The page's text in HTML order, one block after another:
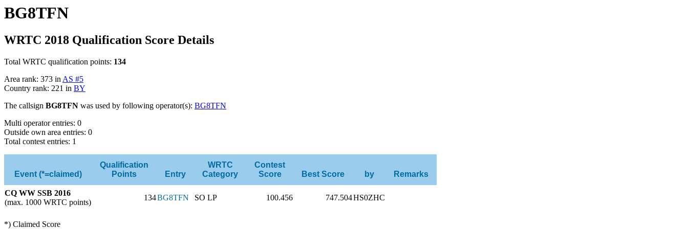
BG8TFN
WRTC 2018 Qualification Score Details
Total WRTC qualification points: 134
Area rank: 373 in AS #5
Country rank: 221 in BY
The callsign BG8TFN was used by following operator(s): BG8TFN
Multi operator entries: 0
Outside own area entries: 0
Total contest entries: 1
Event (*=claimed)
Qualification
Points
Entry
WRTC
Category
Contest
Score
Best Score by Remarks
CQ WW SSB 2016
(max. 1000 WRTC points)
134BG8TFN SO LP 100.456 747.504HS0ZHC
*) Claimed Score